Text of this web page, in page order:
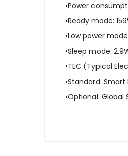
•Power
•Ready mode:
•Low power
•Sleep mode:
•TEC (Typical
•Standard:
•Optional: